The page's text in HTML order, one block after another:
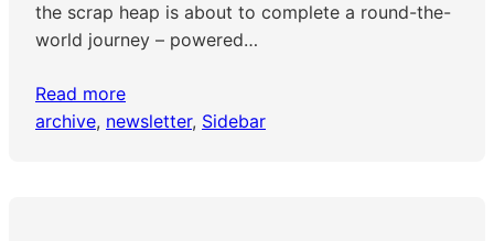
the scrap heap is about to complete a round-the-
world journey – powered…
Read more
archive, newsletter, Sidebar